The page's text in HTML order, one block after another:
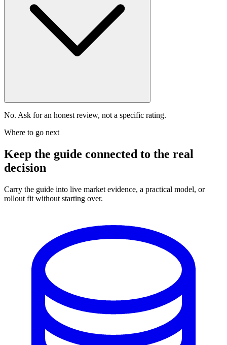
No. Ask for an honest review, not a specific rating.
Where to go next
Keep the guide connected to the real
decision
Carry the guide into live market evidence, a practical model, or
rollout fit without starting over.